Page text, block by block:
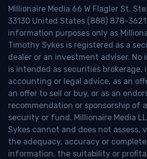
Millionaire Media 66 W Flagler St.
33130 United States (888) 878-
information purposes only as
Timothy Sykes is registered as a
dealer or an investment adviser.
is intended as securities brokerage,
accounting or legal advice, as an
an offer to sell or buy, or as an
recommendation or sponsorship of
security or fund. Millionaire Media
Sykes cannot and does not assess,
the adequacy, accuracy or
information, the suitability or